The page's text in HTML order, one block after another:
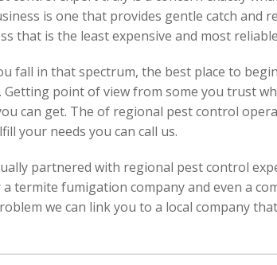
is one that provides gentle catch and
that is the least expensive and most
fall in that spectrum, the best place to
Getting point of view from some you trust
can get. The of regional pest control
your needs you can call us.
partnered with regional pest control
termite fumigation company and even a
we can link you to a local company